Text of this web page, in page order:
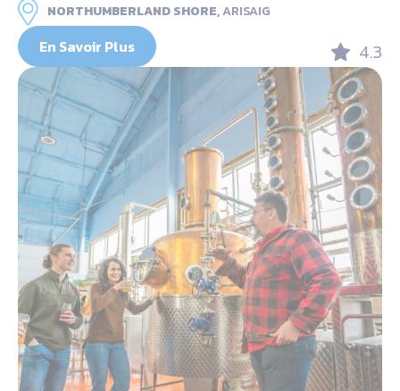
NORTHUMBERLAND SHORE,ARISAIG
En Savoir Plus 4.3